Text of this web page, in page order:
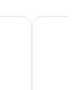
ToursStarlite